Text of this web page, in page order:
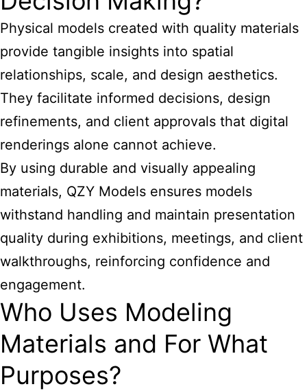
Physical models created with quality materials
provide tangible insights into spatial
relationships, scale, and design aesthetics.
They facilitate informed decisions, design
refinements, and client approvals that digital
renderings alone cannot achieve.
By using durable and visually appealing
materials, QZY Models ensures models
withstand handling and maintain presentation
quality during exhibitions, meetings, and client
walkthroughs, reinforcing confidence and
engagement.
Who Uses Modeling
Materials and For What
Purposes?